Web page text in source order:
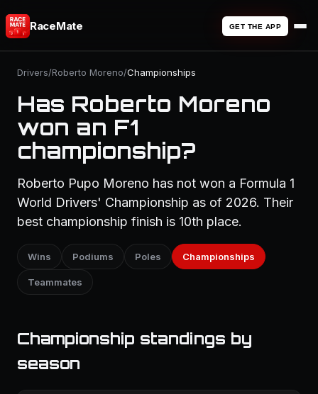
RaceMate GET THE APP
Drivers/Roberto Moreno/Championships
Has Roberto Moreno
won an F1
championship?
Roberto Pupo Moreno has not won a Formula 1
World Drivers' Championship as of 2026. Their
best championship finish is 10th place.
Wins Podiums Poles Championships
Teammates
Championship standings by
season